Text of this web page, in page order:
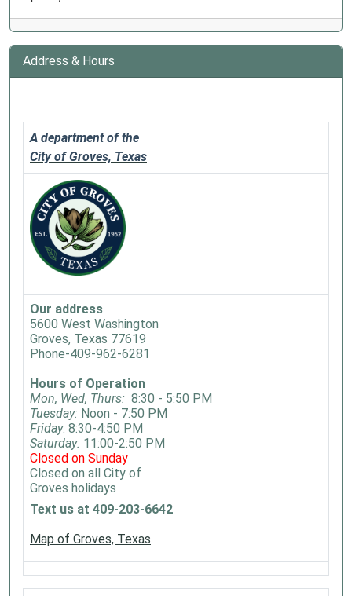
Address & Hours
A department of the
City of Groves, Texas
Our address
5600 West Washington
Groves, Texas 77619
Phone-409-962-6281
Hours of Operation
Mon, Wed, Thurs: 8:30 - 5:50 PM
Tuesday: Noon - 7:50 PM
Friday: 8:30-4:50 PM
Saturday: 11:00-2:50 PM
Closed on Sunday
Closed on all City of
Groves holidays
Text us at 409-203-6642
Map of Groves, Texas